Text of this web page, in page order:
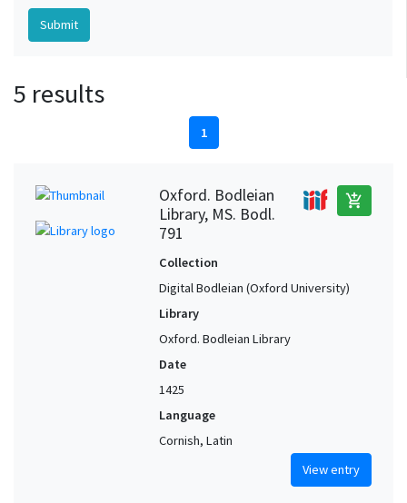
5 results
1
Oxford. Bodleian
Library, MS. Bodl.
791
add_shopping_cart
Collection
Digital Bodleian (Oxford University)
Library
Oxford. Bodleian Library
Date
1425
Language
Cornish, Latin
View entry